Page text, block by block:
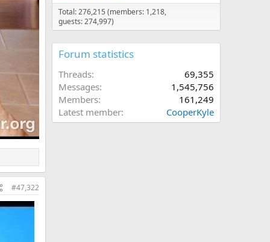
#47,322
Total: 276,215 (members: 1,218,
guests: 274,997)
Forum statistics
Threads
69,355
Messages
1,545,756
Members
161,249
Latest member
CooperKyle